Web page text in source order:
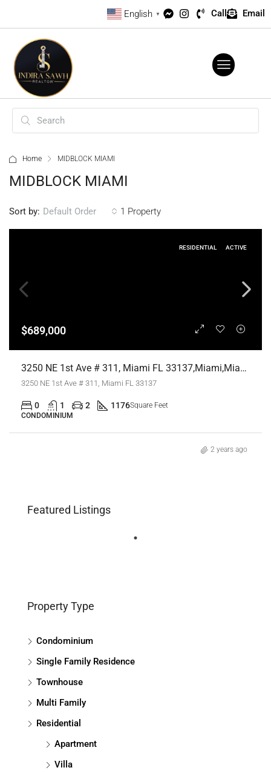
English ▼ Call Email
Home MIDBLOCK MIAMI
MIDBLOCK MIAMI
1 Property
Sort by: Default Order
RESIDENTIAL ACTIVE
$689,000
3250 NE 1st Ave # 311, Miami FL 33137,Miami,Miami-Dade County,Residential
3250 NE 1st Ave # 311, Miami FL 33137
0 1 2 1176Square Feet
CONDOMINIUM
2 years ago
Featured Listings
Property Type
Condominium
Single Family Residence
Townhouse
Multi Family
Residential
Apartment
Villa